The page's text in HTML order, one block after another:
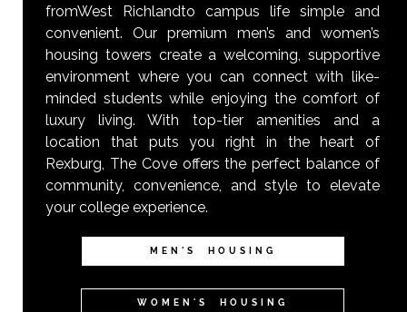
fromWest Richlandto campus life simple and
convenient. Our premium men’s and women’s
housing towers create a welcoming, supportive
environment where you can connect with like-
minded students while enjoying the comfort of
luxury living. With top-tier amenities and a
location that puts you right in the heart of
Rexburg, The Cove offers the perfect balance of
community, convenience, and style to elevate
your college experience.
MEN'S HOUSING
WOMEN'S HOUSING